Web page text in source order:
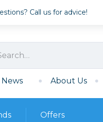
Call us for advice!
News About Us
Offers